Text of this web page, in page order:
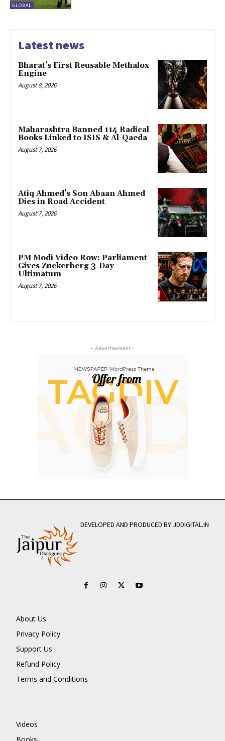
GLOBAL
Latest news
Bharat’s First Reusable Methalox
Engine
August 8, 2026
Maharashtra Banned 114 Radical
Books Linked to ISIS & Al-Qaeda
August 7, 2026
Atiq Ahmed’s Son Abaan Ahmed
Dies in Road Accident
August 7, 2026
PM Modi Video Row: Parliament
Gives Zuckerberg 3-Day
Ultimatum
August 7, 2026
- Advertisement -
DEVELOPED AND PRODUCED BY JDDIGITAL.IN
About Us
Privacy Policy
Support Us
Refund Policy
Terms and Conditions
Videos